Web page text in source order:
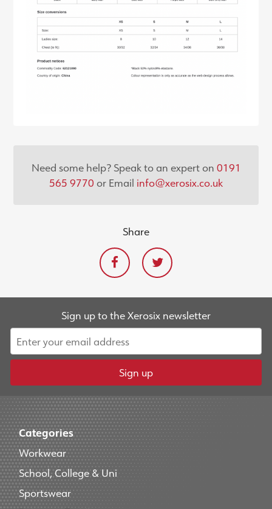
Need some help? Speak to an expert on 0191
565 9770 or Email info@xerosix.co.uk
Share
Sign up to the Xerosix newsletter
Sign up
Categories
Workwear
School, College & Uni
Sportswear